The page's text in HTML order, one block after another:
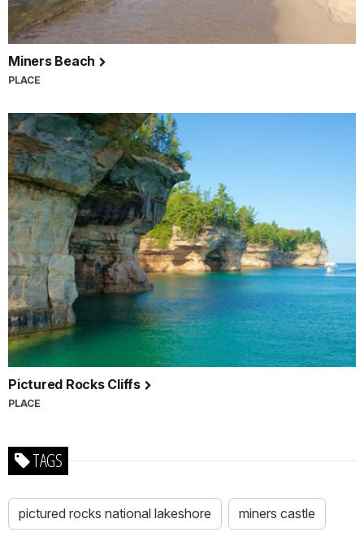
Miners Beach
PLACE
Pictured Rocks Cliffs
PLACE
TAGS
pictured rocks national lakeshore miners castle